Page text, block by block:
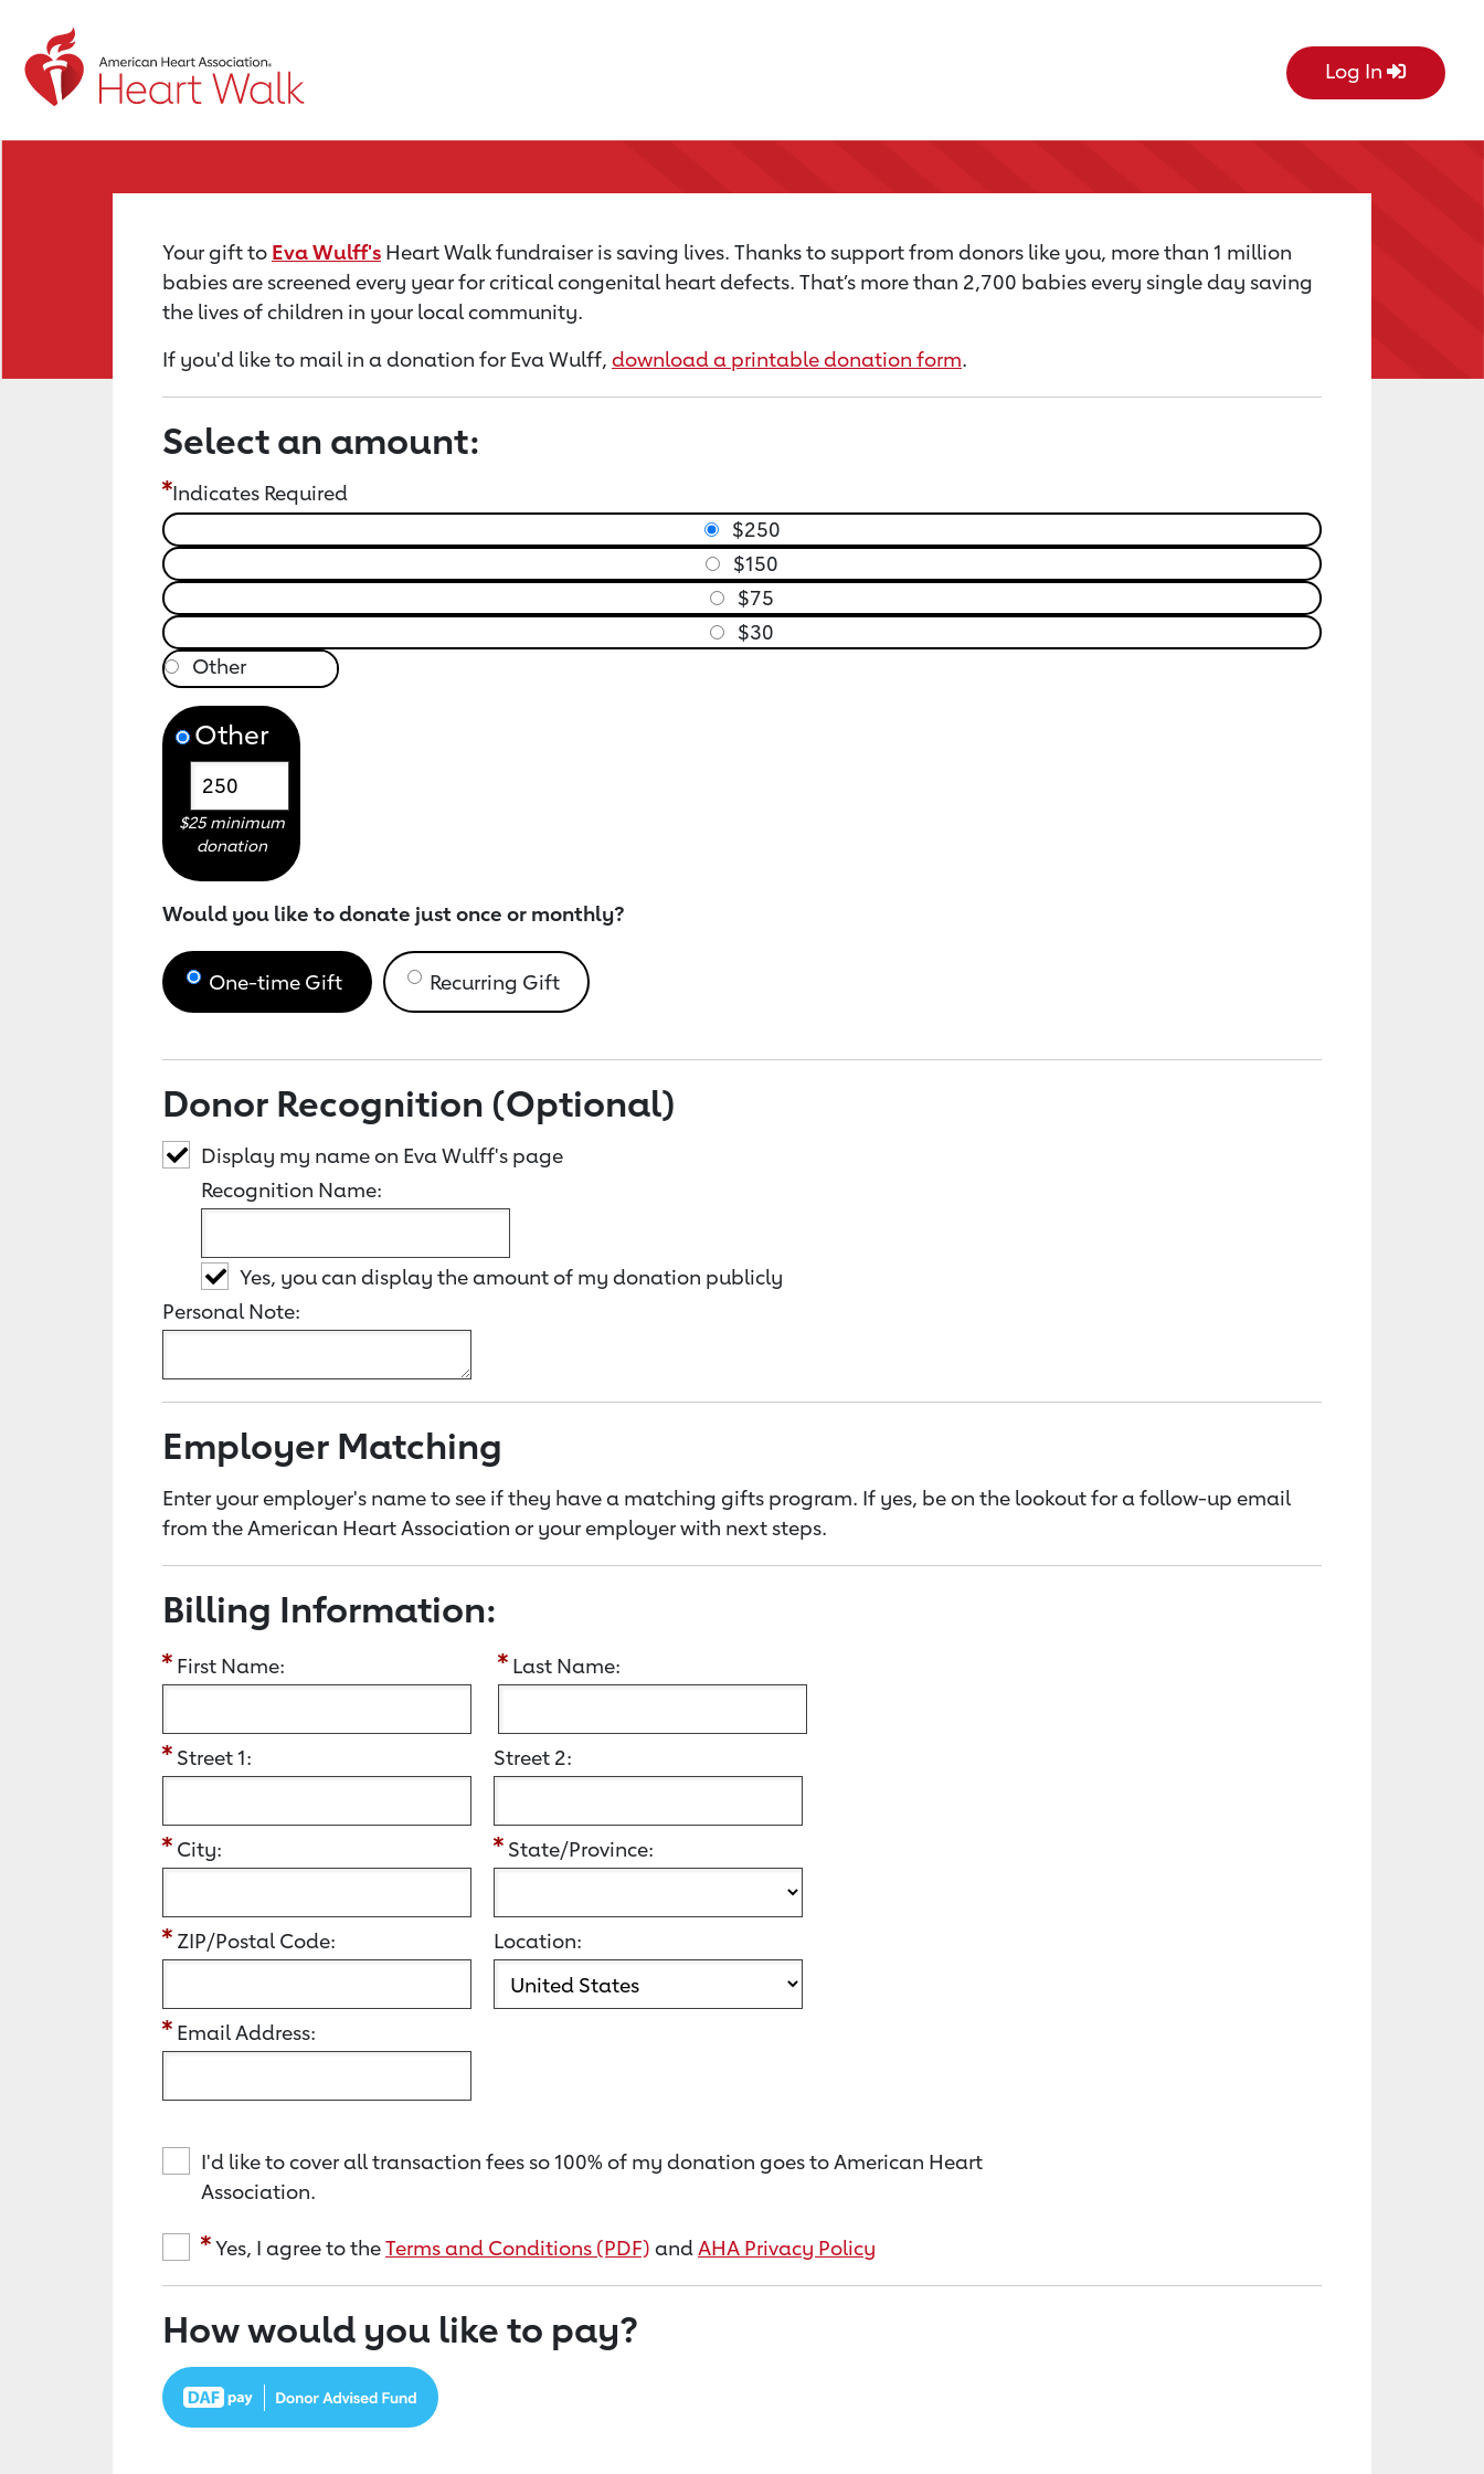
Return to event page Log In
Your gift to Eva Wulff's Heart Walk fundraiser is saving lives. Thanks to support from donors like you, more than 1 million
babies are screened every year for critical congenital heart defects. That’s more than 2,700 babies every single day saving
the lives of children in your local community.
If you'd like to mail in a donation for Eva Wulff, download a printable donation form.
Select an amount:
Indicates Required
$250
$150
$75
$30
Other
$25 minimum
donation
Would you like to donate just once or monthly?
One-time Gift Recurring Gift
Donor Recognition (Optional)
Display my name on Eva Wulff's page
Recognition Name:
Yes, you can display the amount of my donation publicly
Personal Note:
Employer Matching
Enter your employer's name to see if they have a matching gifts program. If yes, be on the lookout for a follow-up email
from the American Heart Association or your employer with next steps.
Billing Information:
First Name: Last Name:
Street 1: Street 2:
City: State/Province:
ZIP/Postal Code: Location:
Email Address:
I'd like to cover all transaction fees so 100% of my donation goes to American Heart
Association.
Yes, I agree to theTerms and Conditions (PDF) andAHA Privacy Policy
How would you like to pay?